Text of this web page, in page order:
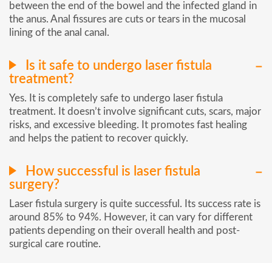
between the end of the bowel and the infected gland in
the anus. Anal fissures are cuts or tears in the mucosal
lining of the anal canal.
Is it safe to undergo laser fistula
treatment?
Yes. It is completely safe to undergo laser fistula
treatment. It doesn’t involve significant cuts, scars, major
risks, and excessive bleeding. It promotes fast healing
and helps the patient to recover quickly.
How successful is laser fistula
surgery?
Laser fistula surgery is quite successful. Its success rate is
around 85% to 94%. However, it can vary for different
patients depending on their overall health and post-
surgical care routine.